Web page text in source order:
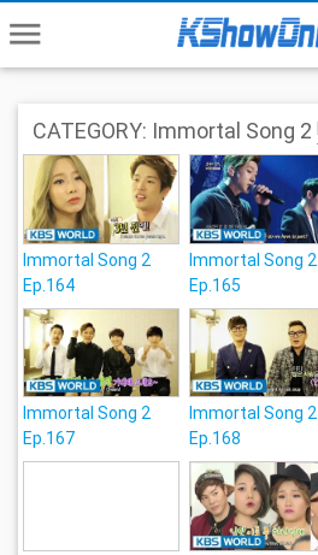
menu
CATEGORY: Immortal Song 2
Immortal Song 2
Ep.164
Immortal Song 2
Ep.165
Immortal Song 2
Ep.167
Immortal Song 2
Ep.168